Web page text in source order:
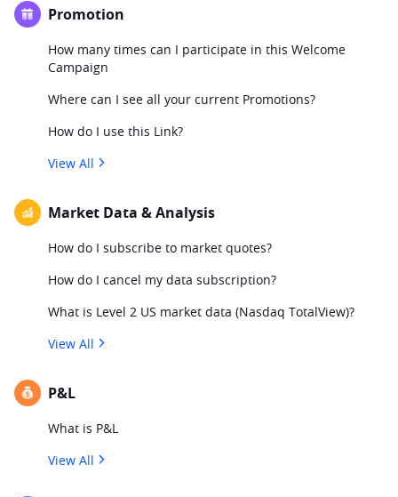
Promotion
How many times can I participate in this Welcome
Campaign
Where can I see all your current Promotions?
How do I use this Link?
View All
Market Data & Analysis
How do I subscribe to market quotes?
How do I cancel my data subscription?
What is Level 2 US market data (Nasdaq TotalView)?
View All
P&L
What is P&L
View All